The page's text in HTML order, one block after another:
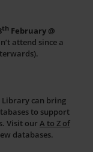
th February @
attend since a
Library can bring
to support
Visit our A to Z of
databases.